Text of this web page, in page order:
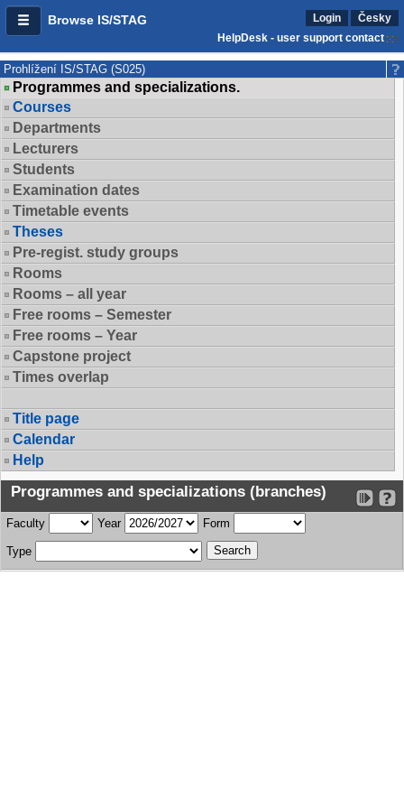
Browse IS/STAG Login
Česky
HelpDesk - user support contact
Prohlížení IS/STAG (S025)
Programmes and specializations.
Courses
Departments
Lecturers
Students
Examination dates
Timetable events
Theses
Pre-regist. study groups
Rooms
Rooms – all year
Free rooms – Semester
Free rooms – Year
Capstone project
Times overlap
Title page
Calendar
Help
Programmes and specializations (branches)
Faculty Year Form
Type